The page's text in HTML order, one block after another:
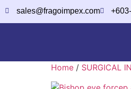
sales@fragoimpex.com
Home / SURGICAL